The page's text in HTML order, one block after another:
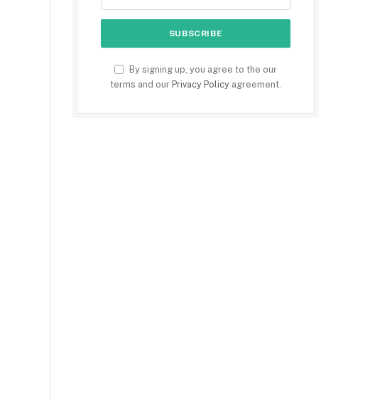
By signing up, you agree to the our
terms and our Privacy Policy agreement.